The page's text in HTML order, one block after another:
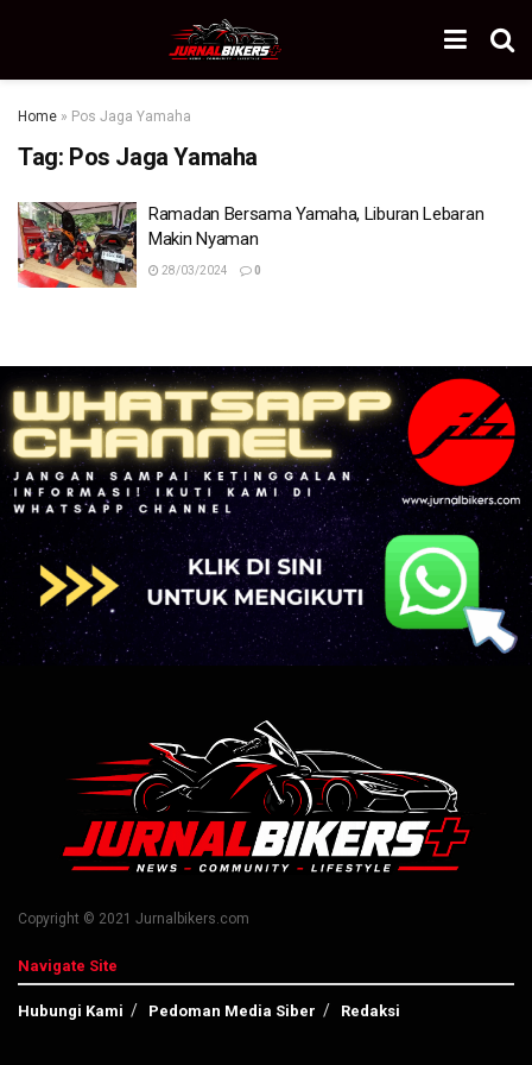
Home » Pos Jaga Yamaha
Tag: Pos Jaga Yamaha
Ramadan Bersama Yamaha, Liburan Lebaran
Makin Nyaman
28/03/2024 0
Copyright © 2021 Jurnalbikers.com
Navigate Site
Hubungi Kami Pedoman Media Siber Redaksi